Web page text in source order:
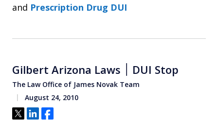
and Prescription Drug DUI
Gilbert Arizona Laws ׀ DUI Stop
The Law Office of James Novak Team
August 24, 2010
Tweet
ShareShare